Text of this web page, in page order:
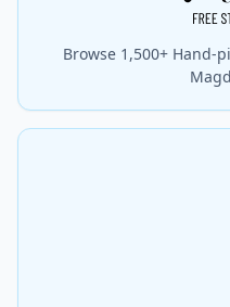
Browse 1,500+ Hand-